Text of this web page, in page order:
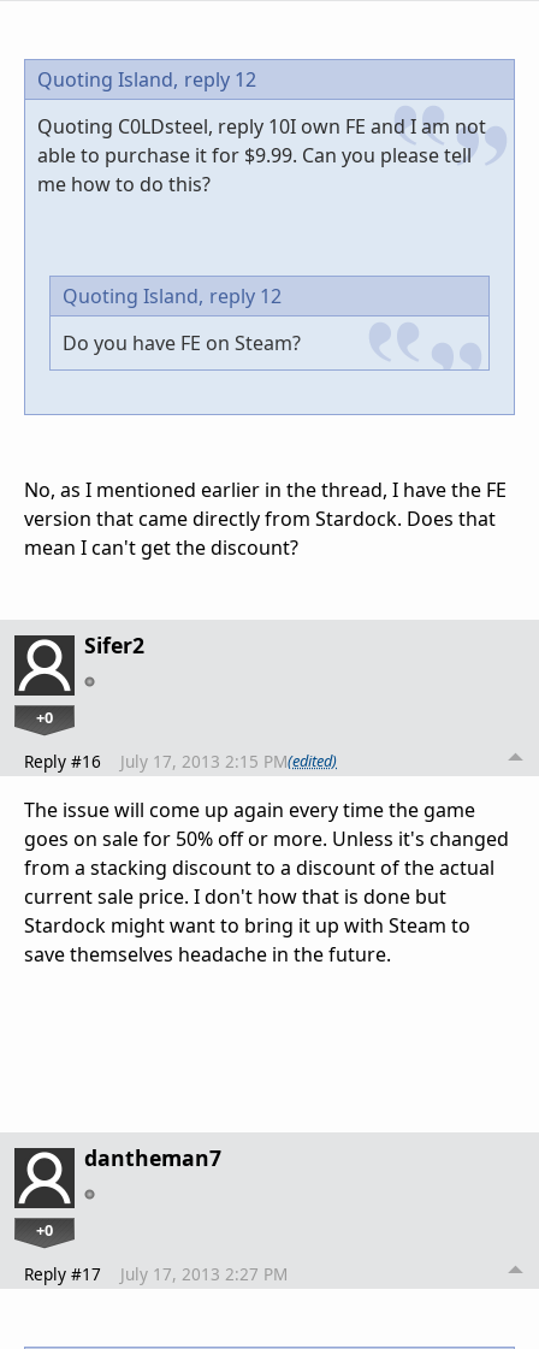
Quoting Island, reply 12
Quoting C0LDsteel, reply 10I own FE and I am not
able to purchase it for $9.99. Can you please tell
me how to do this?
Quoting Island, reply 12
Do you have FE on Steam?
No, as I mentioned earlier in the thread, I have the FE
version that came directly from Stardock. Does that
mean I can't get the discount?
Sifer2
+0
Reply #16 July 17, 2013 2:15 PM(edited)
The issue will come up again every time the game
goes on sale for 50% off or more. Unless it's changed
from a stacking discount to a discount of the actual
current sale price. I don't how that is done but
Stardock might want to bring it up with Steam to
save themselves headache in the future.
dantheman7
+0
Reply #17 July 17, 2013 2:27 PM